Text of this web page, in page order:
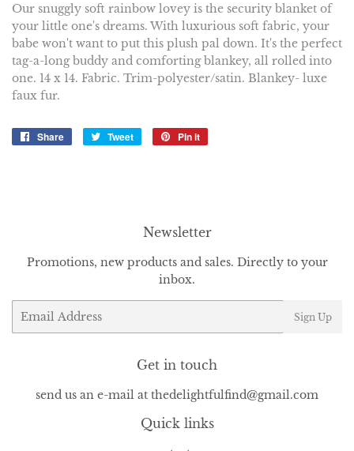
Our snuggly soft rainbow lovey is the security blanket of
your little one's dreams. With luxurious soft fabric, your
babe won't want to put this plush pal down. It's the perfect
tag-a-long buddy and comforting blankey, all rolled into
one. 14 x 14. Fabric. Trim-polyester/satin. Blankey- luxe
faux fur.
Share
Share
Tweet
Tweet
Pin it
Newsletter
Promotions, new products and sales. Directly to your
inbox.
Email
Sign Up
Get in touch
send us an e-mail at thedelightfulfind@gmail.com
Quick links